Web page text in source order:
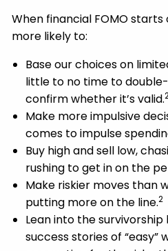
When financial FOMO
more likely to:
Base our choices on
little to no time to
confirm whether it’s valid.
Make more impulsive
comes to impulse
Buy high and sell low,
rushing to get in on the
Make riskier moves than
putting more on the line.2
Lean into the survivorship
success stories of “easy”